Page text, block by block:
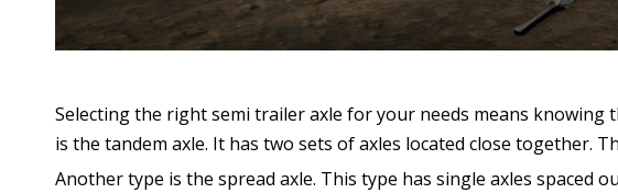
Selecting the right semi trailer axle for your needs means knowing
is the tandem axle. It has two sets of axles located close together.
Another type is the spread axle. This type has single axles